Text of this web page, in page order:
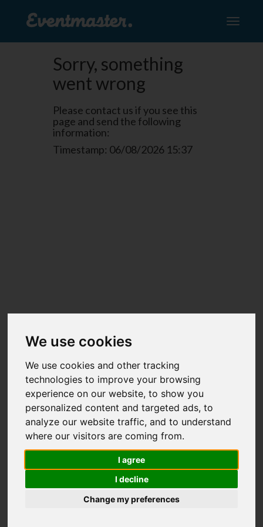
We use cookies
We use cookies and other tracking
technologies to improve your browsing
experience on our website, to show you
personalized content and targeted ads, to
analyze our website traffic, and to understand
where our visitors are coming from.
I agree
I decline
Change my preferences
Toggle
Sorry, something
went wrong
Please contact us if you see this
page and send the following
information:
Timestamp: 06/08/2026 15:37
Useful links: Technical Support •
Terms &
Conditions
• GDPR & Privacy Policy
•
Organiser Resources